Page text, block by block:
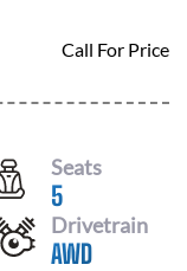
Call For Price
Seats
5
Drivetrain
AWD